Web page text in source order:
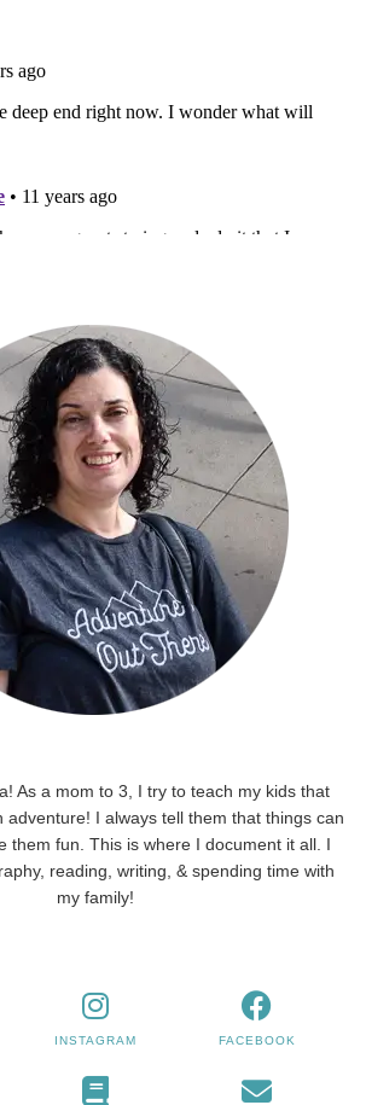
As a mom to 3, I try to teach my kids that
adventure! I always tell them that things can
them fun. This is where I document it all. I
reading, writing, & spending time with
my family!
INSTAGRAM FACEBOOK